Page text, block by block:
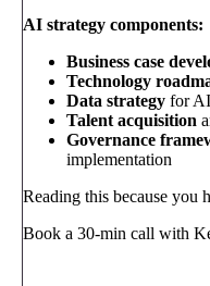
AI strategy components:
Business case
Technology
Data strategy for
Talent acquisition
Governance
implementation
Reading this because you
Book a 30-min call with